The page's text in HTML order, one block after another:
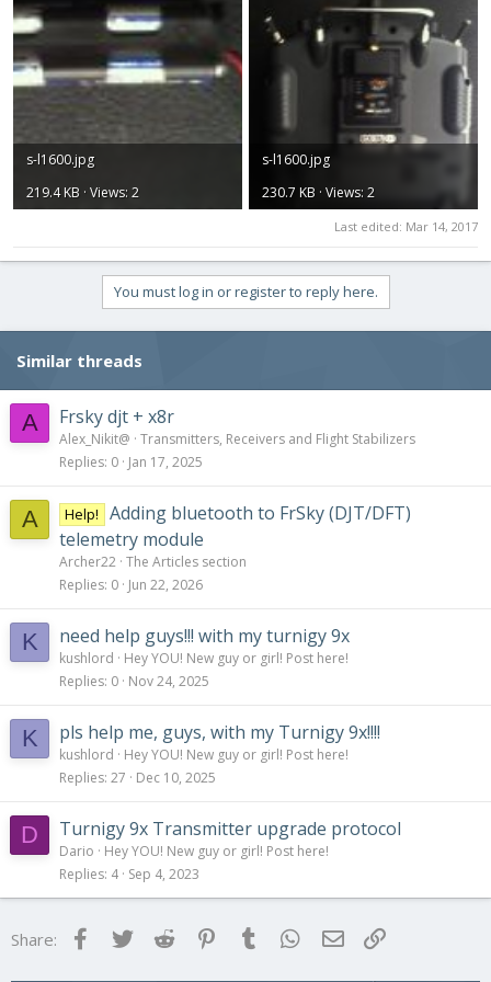
s-l1600.jpg
219.4 KB · Views: 2
s-l1600.jpg
230.7 KB · Views: 2
Last edited: Mar 14, 2017
You must log in or register to reply here.
Similar threads
A Frsky djt + x8r
Alex_Nikit@ Transmitters, Receivers and Flight Stabilizers
Replies 0 Jan 17, 2025
A Help!
Adding bluetooth to FrSky (DJT/DFT)
telemetry module
Archer22 The Articles section
Replies 0 Jun 22, 2026
K need help guys!!! with my turnigy 9x
kushlord
Hey YOU! New guy or girl! Post here!
Replies 0 Nov 24, 2025
K pls help me, guys, with my Turnigy 9x!!!!
kushlord
Hey YOU! New guy or girl! Post here!
Replies 27 Dec 10, 2025
D Turnigy 9x Transmitter upgrade protocol
Dario
Hey YOU! New guy or girl! Post here!
Replies 4 Sep 4, 2023
Share: FacebookTwitter Reddit Pinterest
Tumblr WhatsApp
Email